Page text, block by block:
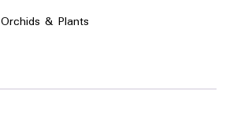
Orchids & Plants